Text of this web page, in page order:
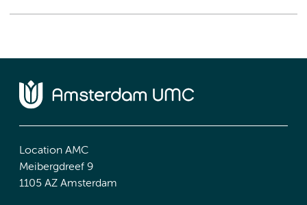
Location AMC
Meibergdreef 9
1105 AZ Amsterdam